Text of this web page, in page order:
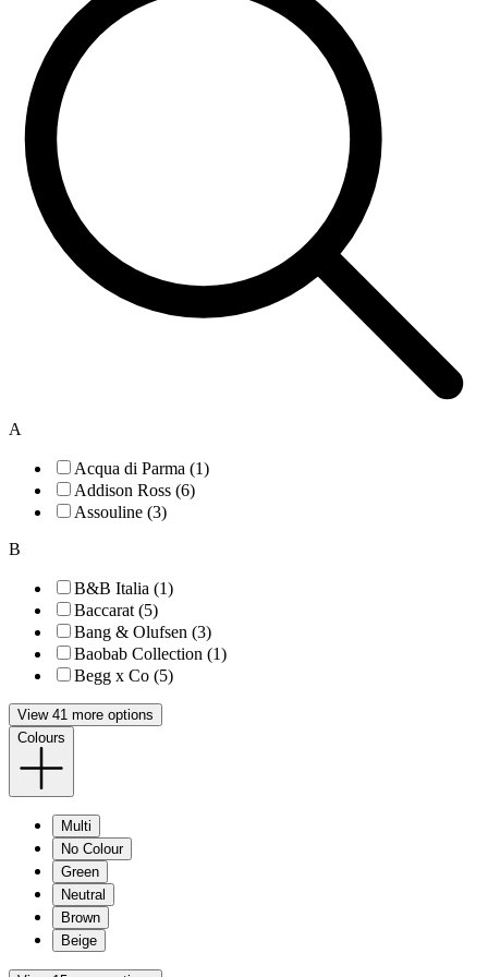
A
Acqua di Parma (1)
Addison Ross (6)
Assouline (3)
B
B&B Italia (1)
Baccarat (5)
Bang & Olufsen (3)
Baobab Collection (1)
Begg x Co (5)
View 41 more options
Colours
Multi
No Colour
Green
Neutral
Brown
Beige